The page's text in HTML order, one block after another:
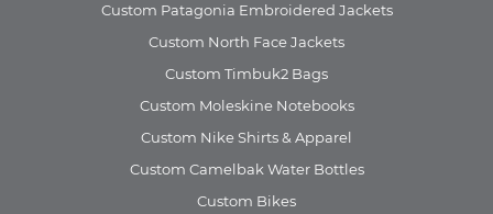
Custom Patagonia Embroidered Jackets
Custom North Face Jackets
Custom Timbuk2 Bags
Custom Moleskine Notebooks
Custom Nike Shirts & Apparel
Custom Camelbak Water Bottles
Custom Bikes